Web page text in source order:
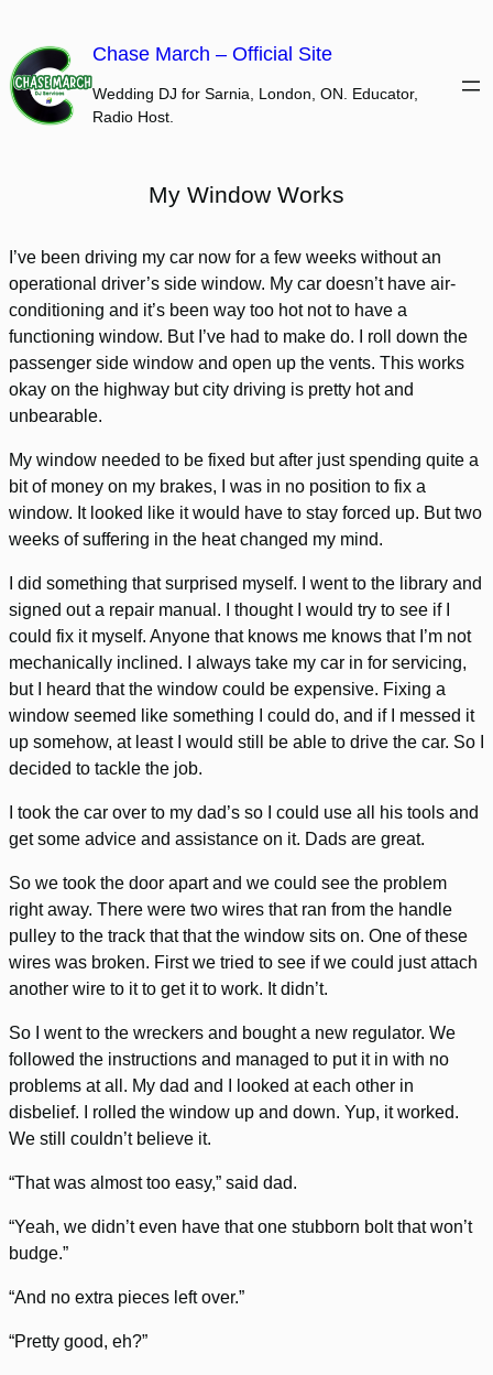
content
Chase March – Official Site
Wedding DJ for Sarnia, London, ON. Educator,
Radio Host.
My Window Works
I’ve been driving my car now for a few weeks without an
operational driver’s side window. My car doesn’t have air-
conditioning and it’s been way too hot not to have a
functioning window. But I’ve had to make do. I roll down the
passenger side window and open up the vents. This works
okay on the highway but city driving is pretty hot and
unbearable.
My window needed to be fixed but after just spending quite a
bit of money on my brakes, I was in no position to fix a
window. It looked like it would have to stay forced up. But two
weeks of suffering in the heat changed my mind.
I did something that surprised myself. I went to the library and
signed out a repair manual. I thought I would try to see if I
could fix it myself. Anyone that knows me knows that I’m not
mechanically inclined. I always take my car in for servicing,
but I heard that the window could be expensive. Fixing a
window seemed like something I could do, and if I messed it
up somehow, at least I would still be able to drive the car. So I
decided to tackle the job.
I took the car over to my dad’s so I could use all his tools and
get some advice and assistance on it. Dads are great.
So we took the door apart and we could see the problem
right away. There were two wires that ran from the handle
pulley to the track that that the window sits on. One of these
wires was broken. First we tried to see if we could just attach
another wire to it to get it to work. It didn’t.
So I went to the wreckers and bought a new regulator. We
followed the instructions and managed to put it in with no
problems at all. My dad and I looked at each other in
disbelief. I rolled the window up and down. Yup, it worked.
We still couldn’t believe it.
“That was almost too easy,” said dad.
“Yeah, we didn’t even have that one stubborn bolt that won’t
budge.”
“And no extra pieces left over.”
“Pretty good, eh?”